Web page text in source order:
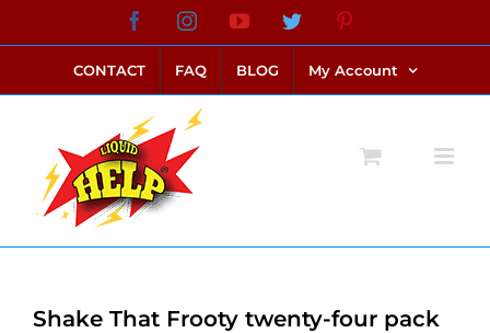
to
content
FacebookInstagramYouTubeTwitter
CONTACT FAQ BLOG My Account
Shake That Frooty twenty-four pack